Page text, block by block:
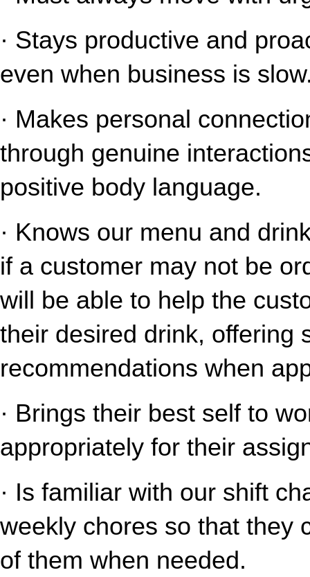
· Stays productive and
even when business is
· Makes personal
through genuine
positive body language.
· Knows our menu and
if a customer may not be
will be able to help the
their desired drink, offering
recommendations when
· Brings their best self to
appropriately for their
· Is familiar with our shift
weekly chores so that they
of them when needed.